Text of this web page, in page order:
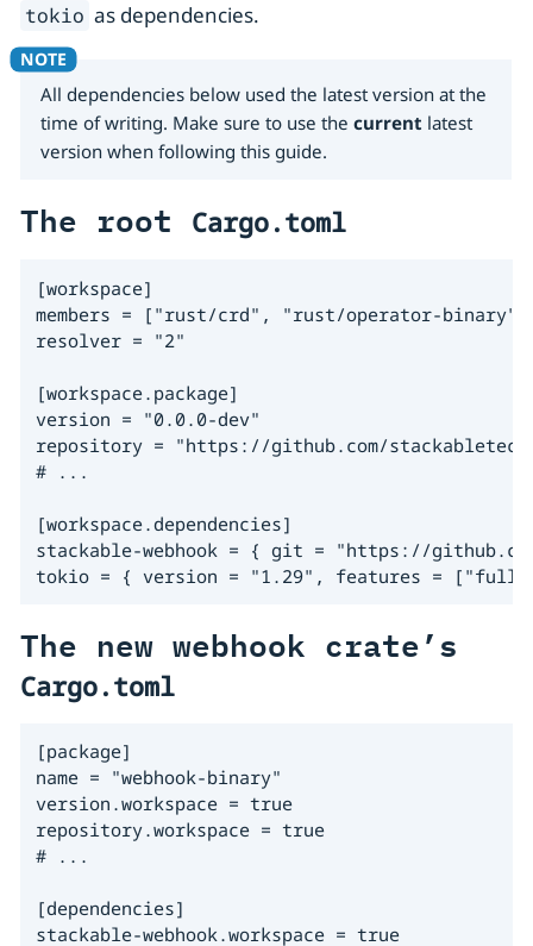
tokio as dependencies.
All dependencies below used the latest version at the
time of writing. Make sure to use the current latest
version when following this guide.
The root Cargo.toml
[workspace]
members = ["rust/crd", "rust/operator-binary",
resolver = "2"
[workspace.package]
version = "0.0.0-dev"
repository = "https://github.com/
# ...
[workspace.dependencies]
stackable-webhook = { git = "https://
tokio = { version = "1.29", features =
The new webhook crate’s
Cargo.toml
[package]
name = "webhook-binary"
version.workspace = true
repository.workspace = true
# ...
[dependencies]
stackable-webhook.workspace = true